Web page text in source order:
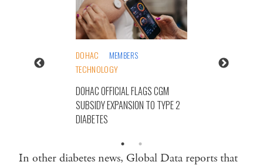
DOHAC
MEMBERS
TECHNOLOGY
DOHAC OFFICIAL FLAGS CGM
SUBSIDY EXPANSION TO TYPE 2
DIABETES
In other diabetes news, Global Data reports that